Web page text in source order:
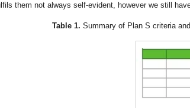
them not always self-evident, however we still
Table 1. Summary of Plan S criteria